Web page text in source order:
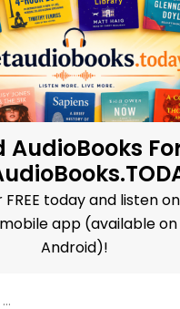
AudioBooks
FREE today and listen
app (available on
Android)!